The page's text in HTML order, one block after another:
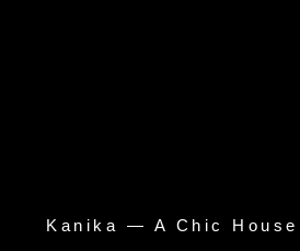
Kanika — A Chic